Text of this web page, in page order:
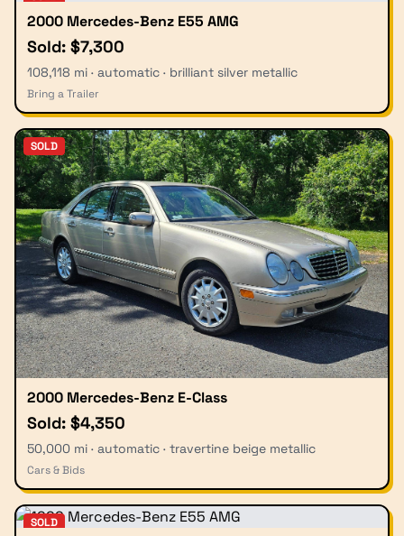
2000 Mercedes-Benz E55 AMG
Sold: $7,300
108,118 mi · automatic · brilliant silver metallic
Bring a Trailer
SOLD
2000 Mercedes-Benz E-Class
Sold: $4,350
50,000 mi · automatic · travertine beige metallic
Cars & Bids
SOLD